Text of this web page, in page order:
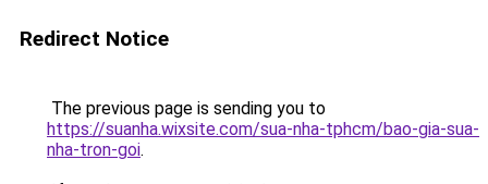
Redirect Notice
The previous page is sending you to
https://suanha.wixsite.com/sua-nha-tphcm/bao-gia-sua-
nha-tron-goi.